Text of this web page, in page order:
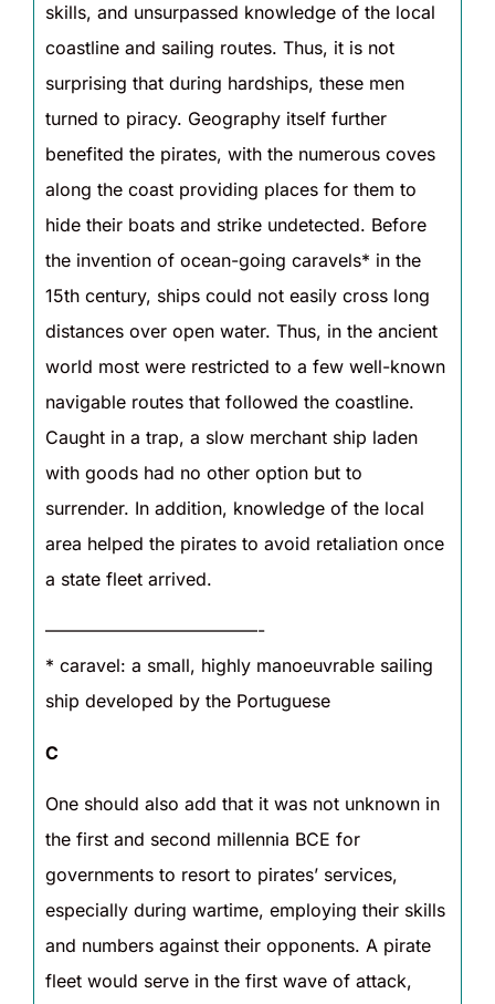
skills, and unsurpassed knowledge of the local
coastline and sailing routes. Thus, it is not
surprising that during hardships, these men
turned to piracy. Geography itself further
benefited the pirates, with the numerous coves
along the coast providing places for them to
hide their boats and strike undetected. Before
the invention of ocean-going caravels* in the
15th century, ships could not easily cross long
distances over open water. Thus, in the ancient
world most were restricted to a few well-known
navigable routes that followed the coastline.
Caught in a trap, a slow merchant ship laden
with goods had no other option but to
surrender. In addition, knowledge of the local
area helped the pirates to avoid retaliation once
a state fleet arrived.
————————————-
* caravel: a small, highly manoeuvrable sailing
ship developed by the Portuguese
C
One should also add that it was not unknown in
the first and second millennia BCE for
governments to resort to pirates’ services,
especially during wartime, employing their skills
and numbers against their opponents. A pirate
fleet would serve in the first wave of attack,